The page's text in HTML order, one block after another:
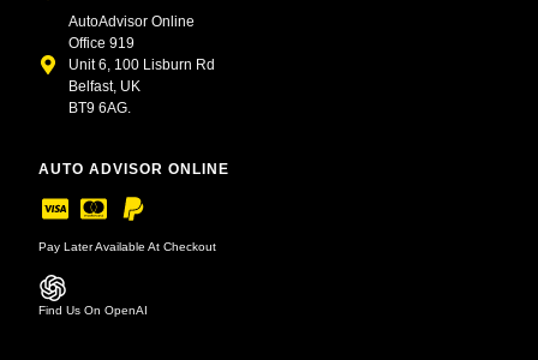
AutoAdvisor Online
Office 919
Unit 6, 100 Lisburn Rd
Belfast, UK
BT9 6AG.
AUTO ADVISOR ONLINE
Pay Later Available At Checkout
Find Us On OpenAI